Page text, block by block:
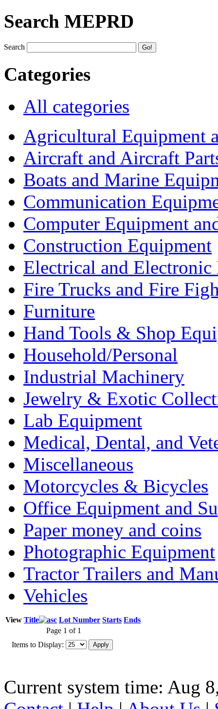
Search MEPRD
Search
Categories
All categories
Agricultural Equipment
Aircraft and Aircraft
Boats and Marine
Communication
Computer Equipment
Construction Equipment
Electrical and Electronic
Fire Trucks and Fire
Furniture
Hand Tools & Shop
Household/Personal
Industrial Machinery
Jewelry & Exotic
Lab Equipment
Medical, Dental, and
Miscellaneous
Motorcycles & Bicycles
Office Equipment and
Paper money and coins
Photographic Equipment
Tractor Trailers and
Vehicles
View Title Lot Number Starts Ends
Page 1 of 1
Items to Display:
Current system time: Aug